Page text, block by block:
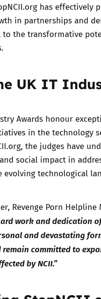
has effectively
in partnerships and
to the transformative
UK IT
Awards honour
in the technology
the judges have
social impact in
technological
Revenge Porn Helpline
work and dedication
and devastating
committed to
by NCII.”